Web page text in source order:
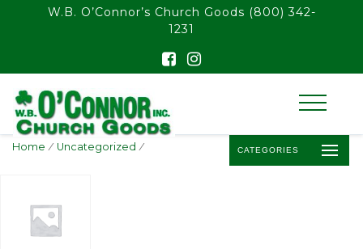
float(29.850746268656714)
W.B. O’Connor’s Church Goods (800) 342-
1231
CATEGORIES
Home / Uncategorized /